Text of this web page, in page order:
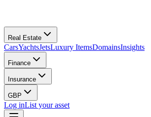
Real Estate
CarsYachtsJetsLuxury ItemsDomainsInsights
Finance
Insurance
GBP
Log inList your asset